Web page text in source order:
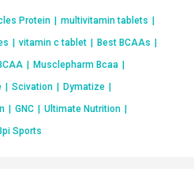
Protein multivitamin tablets
vitamin c tablet Best BCAAs
Musclepharm Bcaa
Scivation Dymatize
GNC Ultimate Nutrition
Sports